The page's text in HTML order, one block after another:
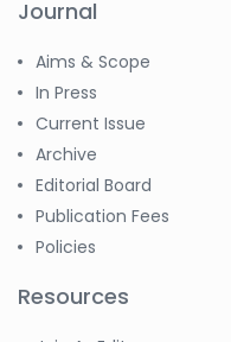
Journal
Aims & Scope
In Press
Current Issue
Archive
Editorial Board
Publication Fees
Policies
Resources